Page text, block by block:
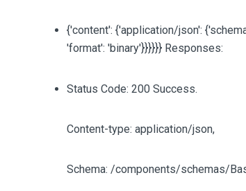
{'content': {'application/json':
'format': 'binary'}}}}}} Responses:
Status Code: 200 Success.
Content-type: application/json,
Schema: /components/schemas/